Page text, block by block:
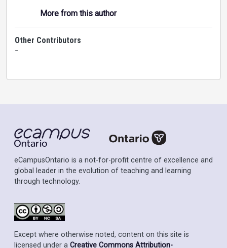
More from this author
Other Contributors
-
eCampusOntario is a not-for-profit centre of excellence and
global leader in the evolution of teaching and learning
through technology.
Except where otherwise noted, content on this site is
licensed under a Creative Commons Attribution-